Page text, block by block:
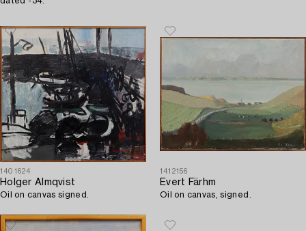
1401624
Holger Almqvist
Oil on canvas signed.
1412156
Evert Färhm
Oil on canvas, signed.